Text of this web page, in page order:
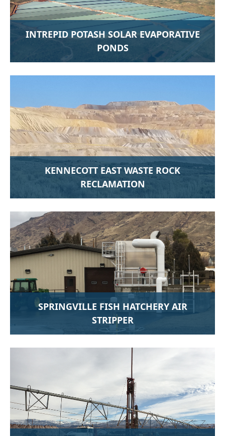
INTREPID POTASH SOLAR EVAPORATIVE
PONDS
KENNECOTT EAST WASTE ROCK
RECLAMATION
SPRINGVILLE FISH HATCHERY AIR
STRIPPER